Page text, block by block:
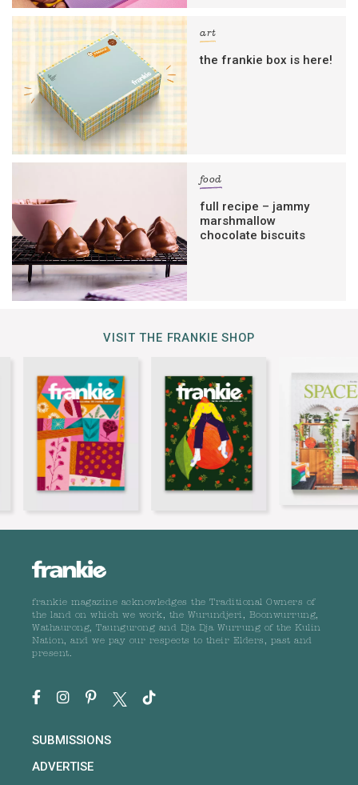
art
the frankie box is here!
food
full recipe – jammy
marshmallow
chocolate biscuits
VISIT THE FRANKIE SHOP
frankie magazine acknowledges the Traditional Owners of
the land on which we work, the Wurundjeri, Boonwurrung,
Wathaurong, Taungurong and Dja Dja Wurrung of the Kulin
Nation, and we pay our respects to their Elders, past and
present.
SUBMISSIONS
ADVERTISE